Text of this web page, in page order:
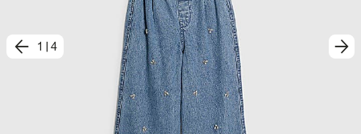
1 4